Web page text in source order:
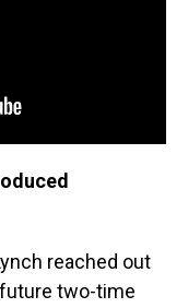
reached out
two-time